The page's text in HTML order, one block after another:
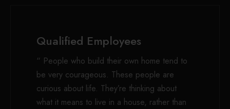
Qualified Employees
“ People who build their own home tend to
be very courageous. These people are
curious about life. They’re thinking about
what it means to live in a house, rather than